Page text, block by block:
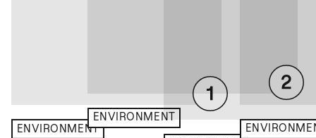
ENVIRONMENT
ENVIRONMENT